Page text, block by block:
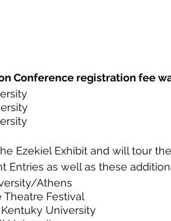
Conference registration fee
Ezekiel Exhibit and will tour
Entries as well as these
Athens
Theatre Festival
University